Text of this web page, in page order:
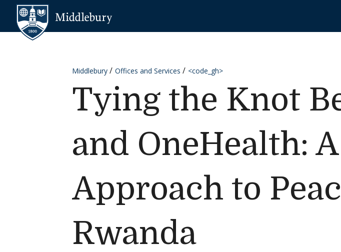
Skip to content
Middlebury Offices and Services <code_gh>
Tying the Knot
and OneHealth:
Approach to
Rwanda